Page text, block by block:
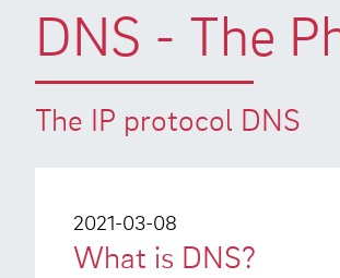
DNS - The
The IP protocol DNS
2021-03-08
What is DNS?
Case Studies
Video
Environmental protection
Research and Teaching